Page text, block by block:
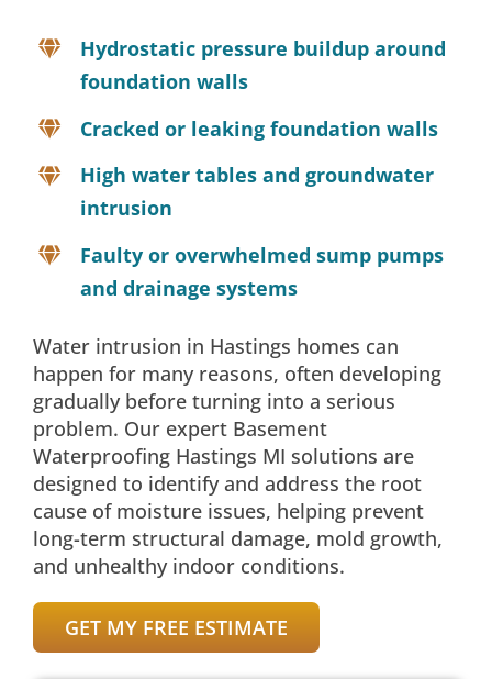
Hydrostatic pressure buildup around
foundation walls
Cracked or leaking foundation walls
High water tables and groundwater
intrusion
Faulty or overwhelmed sump pumps
and drainage systems
Water intrusion in Hastings homes can
happen for many reasons, often developing
gradually before turning into a serious
problem. Our expert Basement
Waterproofing Hastings MI solutions are
designed to identify and address the root
cause of moisture issues, helping prevent
long-term structural damage, mold growth,
and unhealthy indoor conditions.
GET MY FREE ESTIMATE